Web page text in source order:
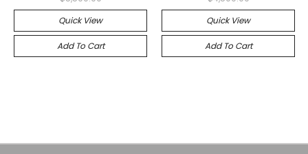
Quick View
Add To Cart
Quick View
Add To Cart